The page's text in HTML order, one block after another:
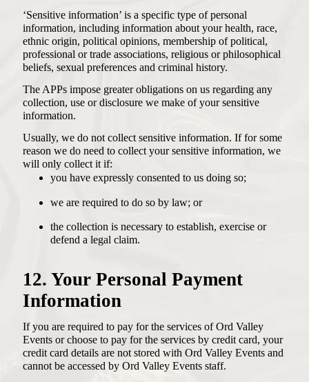
‘Sensitive information’ is a specific type of personal
information, including information about your health, race,
ethnic origin, political opinions, membership of political,
professional or trade associations, religious or philosophical
beliefs, sexual preferences and criminal history.
The APPs impose greater obligations on us regarding any
collection, use or disclosure we make of your sensitive
information.
Usually, we do not collect sensitive information. If for some
reason we do need to collect your sensitive information, we
will only collect it if:
you have expressly consented to us doing so;
we are required to do so by law; or
the collection is necessary to establish, exercise or
defend a legal claim.
12. Your Personal Payment
Information
If you are required to pay for the services of Ord Valley
Events or choose to pay for the services by credit card, your
credit card details are not stored with Ord Valley Events and
cannot be accessed by Ord Valley Events staff.